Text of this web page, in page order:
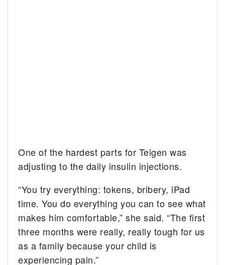
One of the hardest parts for Teigen was
adjusting to the daily insulin injections.
“You try everything: tokens, bribery, iPad
time. You do everything you can to see what
makes him comfortable,” she said. “The first
three months were really, really tough for us
as a family because your child is
experiencing pain.”